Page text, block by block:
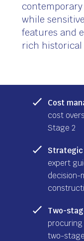
while
features and
rich historical
Cost
cost
Stage 2
Strategic
expert
decision-
Two-
two-